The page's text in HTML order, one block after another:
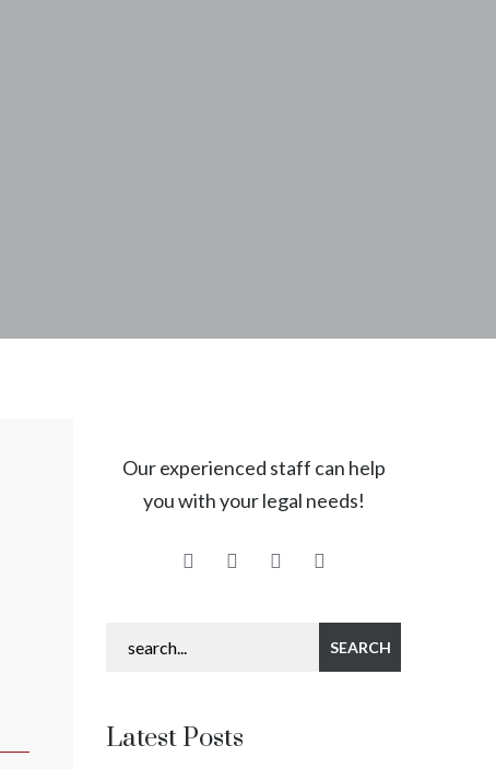
Our experienced staff can help
you with your legal needs!
Latest Posts